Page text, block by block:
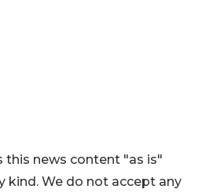
this news content "as is"
kind. We do not accept any